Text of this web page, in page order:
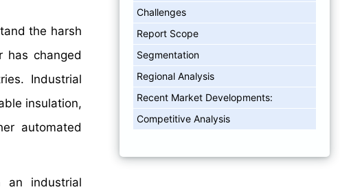
the harsh
has changed
Industrial
insulation,
automated
an industrial
Challenges
Report Scope
Segmentation
Regional Analysis
Recent Market Developments:
Competitive Analysis